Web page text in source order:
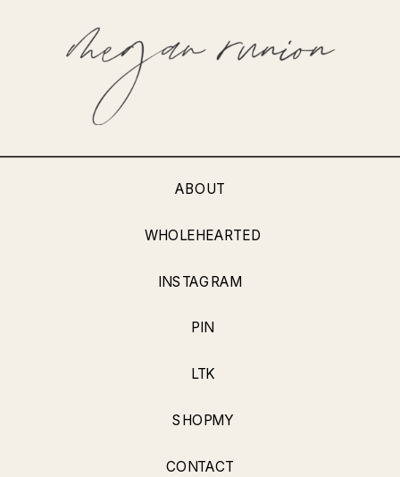
INSTAGRAM
LTK
ABOUT
WHOLEHEARTED
PIN
CONTACT
SHOPMY